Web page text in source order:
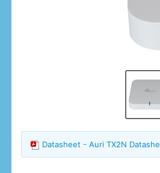
Datasheet - Auri TX2N